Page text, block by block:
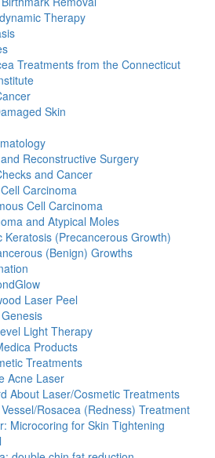
Therapy
Treatments from the Connecticut
Skin
Reconstructive Surgery
and Cancer
Carcinoma
Cell Carcinoma
and Atypical Moles
Keratosis (Precancerous Growth)
(Benign) Growths
Laser Peel
Light Therapy
Products
Treatments
Acne Laser
About Laser/Cosmetic Treatments
Rosacea (Redness) Treatment
Microcoring for Skin Tightening